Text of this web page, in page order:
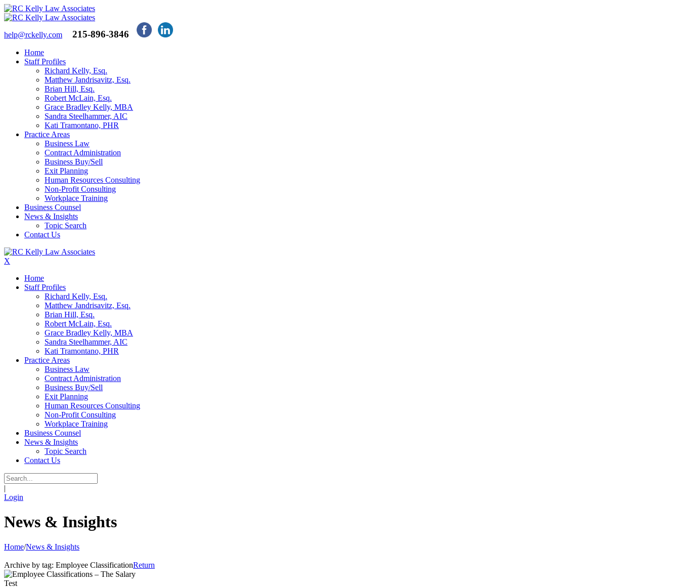
help@rckelly.com 215-896-3846
Home
Staff Profiles
Richard Kelly, Esq.
Matthew Jandrisavitz, Esq.
Brian Hill, Esq.
Robert McLain, Esq.
Grace Bradley Kelly, MBA
Sandra Steelhammer, AIC
Kati Tramontano, PHR
Practice Areas
Business Law
Contract Administration
Business Buy/Sell
Exit Planning
Human Resources Consulting
Non-Profit Consulting
Workplace Training
Business Counsel
News & Insights
Topic Search
Contact Us
X
Home
Staff Profiles
Richard Kelly, Esq.
Matthew Jandrisavitz, Esq.
Brian Hill, Esq.
Robert McLain, Esq.
Grace Bradley Kelly, MBA
Sandra Steelhammer, AIC
Kati Tramontano, PHR
Practice Areas
Business Law
Contract Administration
Business Buy/Sell
Exit Planning
Human Resources Consulting
Non-Profit Consulting
Workplace Training
Business Counsel
News & Insights
Topic Search
Contact Us
|
Login
News & Insights
Home/News & Insights
Archive by tag: Employee ClassificationReturn